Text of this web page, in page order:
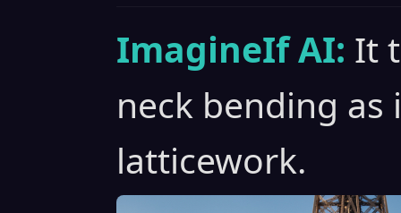
ImagineIf AI: It
neck bending
latticework.